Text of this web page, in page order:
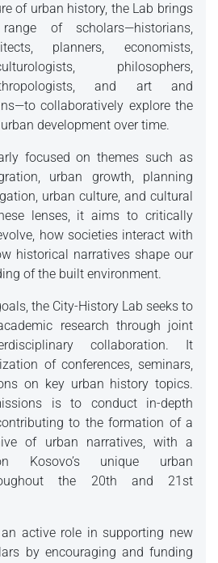
of urban history, the Lab brings
of scholars—historians,
planners, economists,
philosophers,
and art and
collaboratively explore the
development over time.
focused on themes such as
urban growth, planning
urban culture, and cultural
lenses, it aims to critically
how societies interact with
historical narratives shape our
of the built environment.
the City-History Lab seeks to
research through joint
collaboration. It
of conferences, seminars,
on key urban history topics.
is to conduct in-depth
to the formation of a
of urban narratives, with a
Kosovo’s unique urban
the 20th and 21st
active role in supporting new
by encouraging and funding